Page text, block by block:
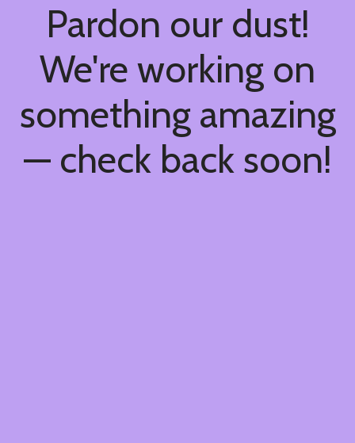
Pardon our dust!
We're working on
something amazing
— check back soon!